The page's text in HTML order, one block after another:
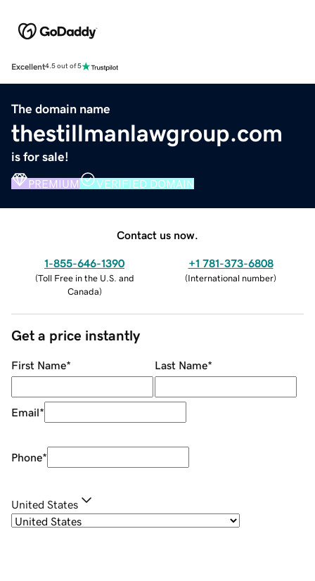
Excellent4.5 out of 5
The domain name
thestillmanlawgroup.com
is for sale!
PREMIUM VERIFIED DOMAIN
Contact us now.
1-855-646-1390
(Toll Free in the U.S. and
Canada)
+1 781-373-6808
(International number)
Get a price instantly
First Name* Last Name*
Email*
Phone*
United States